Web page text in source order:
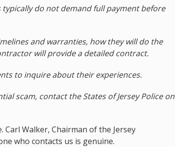
do not demand full payment before
and warranties, how they will do the
will provide a detailed contract.
to inquire about their experiences.
scam, contact the States of Jersey Police on
Walker, Chairman of the Jersey
who contacts us is genuine.